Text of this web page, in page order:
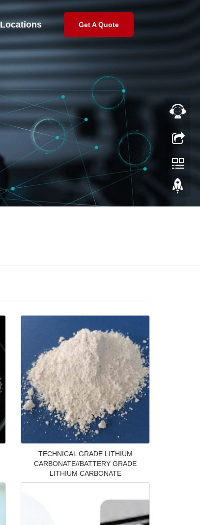
Locations Get A Quote
TECHNICAL GRADE LITHIUM
CARBONATE//BATTERY GRADE
LITHIUM CARBONATE